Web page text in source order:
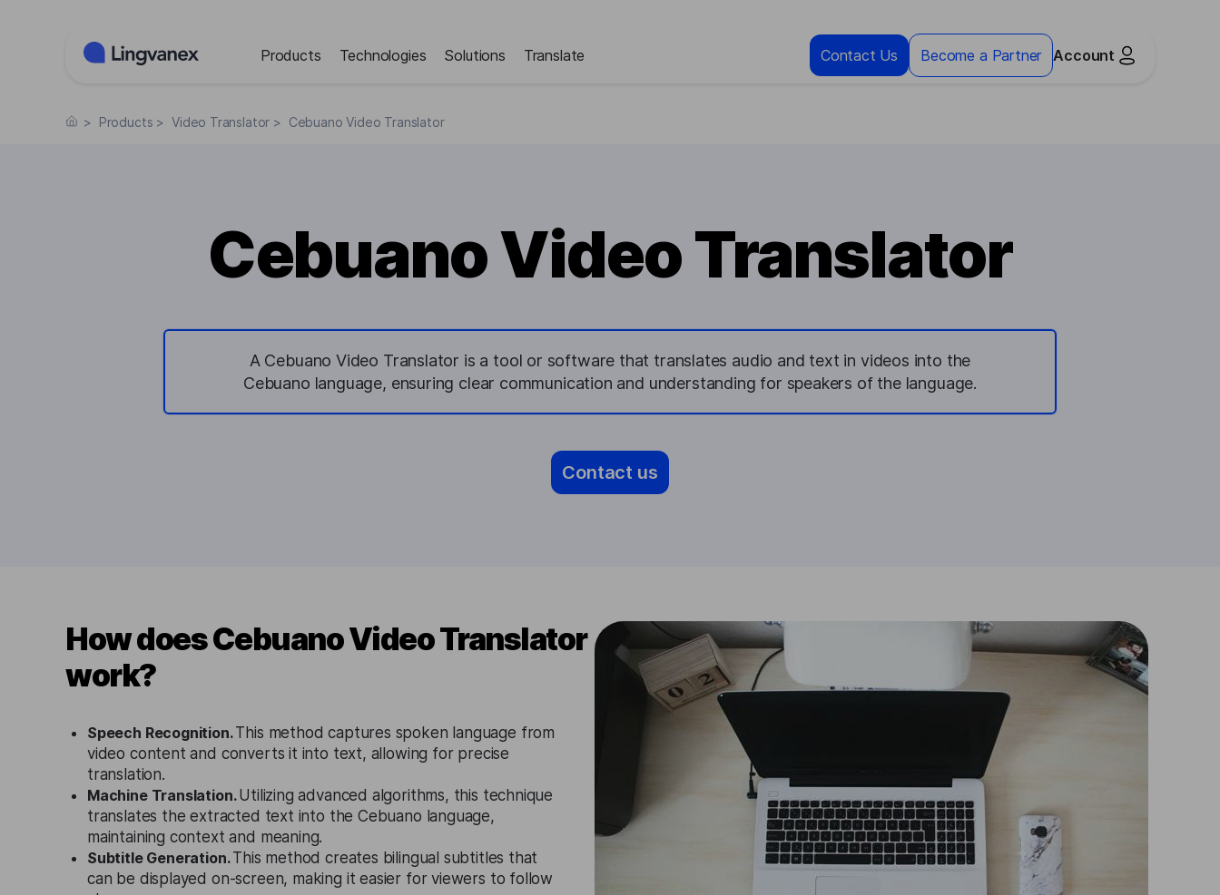
Products Technologies Solutions Translate Contact Us Become a Partner Account
> Products > Video Translator > Cebuano Video Translator
Cebuano Video Translator
A Cebuano Video Translator is a tool or software that translates audio and text in videos into the
Cebuano language, ensuring clear communication and understanding for speakers of the language.
Contact us
How does Cebuano Video Translator
work?
Speech Recognition.This method captures spoken language from
video content and converts it into text, allowing for precise
translation.
Machine Translation.Utilizing advanced algorithms, this technique
translates the extracted text into the Cebuano language,
maintaining context and meaning.
Subtitle Generation.This method creates bilingual subtitles that
can be displayed on-screen, making it easier for viewers to follow